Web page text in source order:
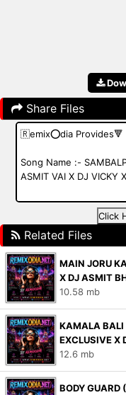
Share Files
Click
Related Files
MAIN JORU
X DJ ASMIT
10.58 mb
KAMALA BALI
EXCLUSIVE X
12.6 mb
BODY GUARD